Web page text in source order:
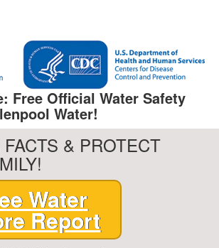
Free Official Water Safety
Water!
& PROTECT
Water
Report